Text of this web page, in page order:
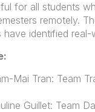
for all students
remotely.
have identified
Mai Tran: Team
Guillet: Team